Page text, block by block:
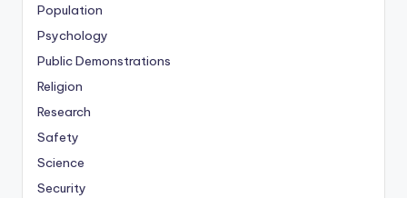
Population
Psychology
Public Demonstrations
Religion
Research
Safety
Science
Security